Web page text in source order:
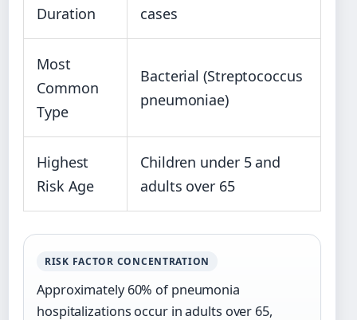
Duration
cases
Most
Common
Type
Bacterial (Streptococcus
pneumoniae)
Highest
Risk Age
Children under 5 and
adults over 65
RISK FACTOR CONCENTRATION
Approximately 60% of pneumonia
hospitalizations occur in adults over 65,